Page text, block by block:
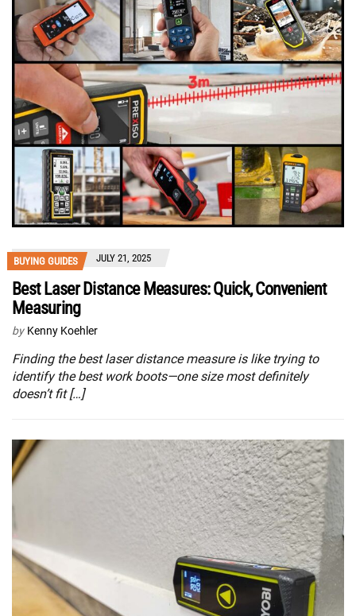
BUYING GUIDES JULY 21, 2025
Best Laser Distance Measures: Quick, Convenient
Measuring
by Kenny Koehler
Finding the best laser distance measure is like trying to
identify the best work boots—one size most definitely
doesn’t fit […]